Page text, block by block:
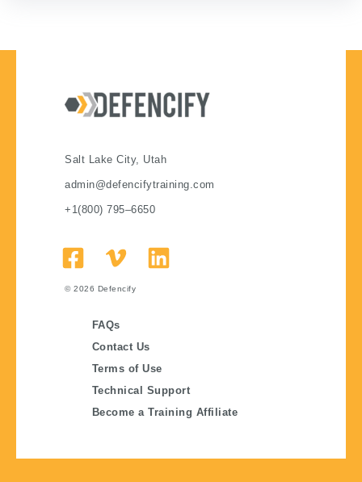
Salt Lake City, Utah
admin@defencifytraining.com
+1(800) 795–6650
© 2026 Defencify
FAQs
Contact Us
Terms of Use
Technical Support
Become a Training Affiliate